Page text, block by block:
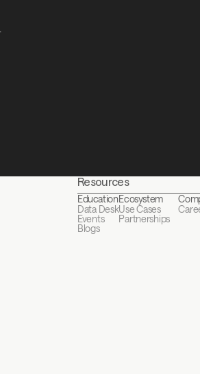
Resources
Education
Data Desk
Events
Blogs
Ecosystem
Use Cases
Partnerships